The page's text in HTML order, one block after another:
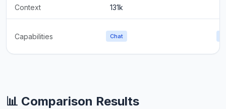
Context 131k
Capabilities Chat
📊 Comparison Results